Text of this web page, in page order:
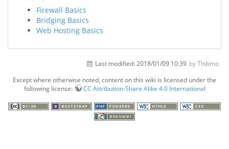
Firewall Basics
Bridging Basics
Web Hosting Basics
Last modified: 2018/01/09 10:39 by Thibmo
Except where otherwise noted, content on this wiki is licensed under the
following license:
CC Attribution-Share Alike 4.0 International